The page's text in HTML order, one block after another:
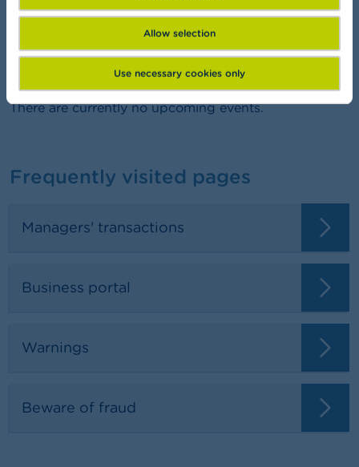
Allow selection
Use necessary cookies only
There are currently no upcoming events.
Frequently visited pages
Managers' transactions
Business portal
Warnings
Beware of fraud